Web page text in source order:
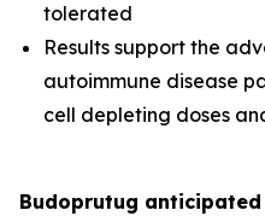
tolerated
Results support the
autoimmune disease
cell depleting doses
Budoprutug